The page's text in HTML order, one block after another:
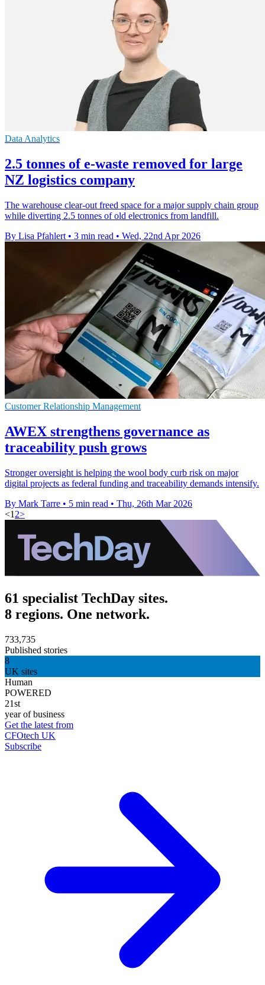
Data Analytics
2.5 tonnes of e-waste removed for large
NZ logistics company
The warehouse clear-out freed space for a major supply chain group
while diverting 2.5 tonnes of old electronics from landfill.
By Lisa Pfahlert • 3 min read • Wed, 22nd Apr 2026
Customer Relationship Management
AWEX strengthens governance as
traceability push grows
Stronger oversight is helping the wool body curb risk on major
digital projects as federal funding and traceability demands intensify.
By Mark Tarre • 5 min read • Thu, 26th Mar 2026
<1 2>
61 specialist TechDay sites.
8 regions. One network.
733,735
Published stories
8
UK sites
Human
POWERED
21st
year of business
Get the latest from
CFOtech UK
Subscribe